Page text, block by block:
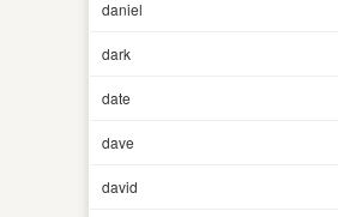
daniel
dark
date
dave
david